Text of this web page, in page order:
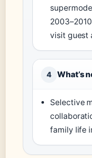
visit guest
4 What’s
Selective
family life